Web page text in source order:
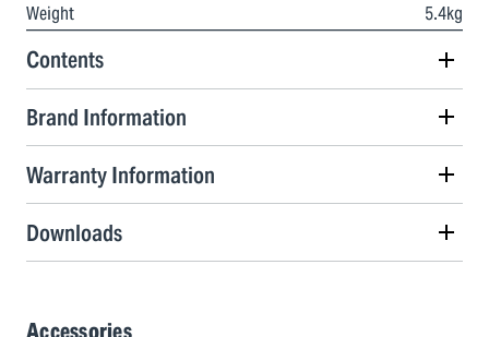
Weight
5.4kg
Contents
Brand Information
Warranty Information
Downloads